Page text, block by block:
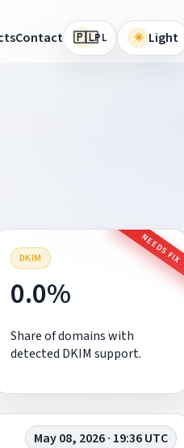
Contact 🇵🇱PL ☀ Light
DKIM NEEDS FIX
0.0%
Share of domains with
detected DKIM support.
May 08, 2026 · 19:36 UTC